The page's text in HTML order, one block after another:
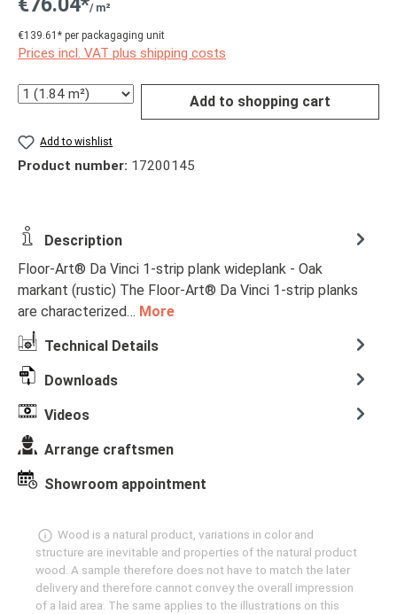
/ m²
€139.61* per packagaging unit
Prices incl. VAT plus shipping costs
Quantity Add to shopping cart
Add to wishlist
Product number: 17200145
Description
Floor-Art® Da Vinci 1-strip plank wideplank - Oak
markant (rustic) The Floor-Art® Da Vinci 1-strip planks
are characterized… More
Technical Details
Downloads
Videos
Arrange craftsmen
Showroom appointment
Wood is a natural product, variations in color and
structure are inevitable and properties of the natural product
wood. A sample therefore does not have to match the later
delivery and therefore cannot convey the overall impression
of a laid area. The same applies to the illustrations on this